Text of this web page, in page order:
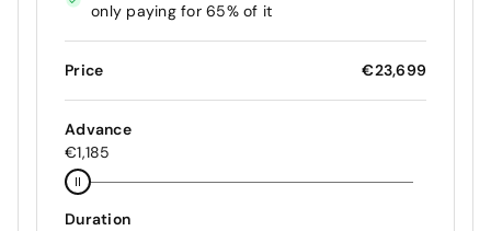
only paying for 65% of it
Price €23,699
Advance
€1,185
Duration